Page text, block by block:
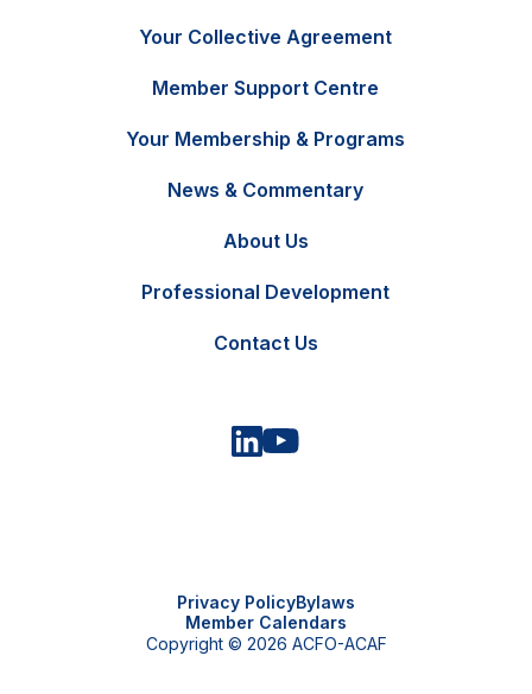
FRContact Us
Your Collective Agreement
Member Support Centre
Your Membership & Programs
News & Commentary
About Us
Professional Development
Contact Us
Copyright © 2026 ACFO-ACAF
Privacy PolicyBylaws
Member Calendars